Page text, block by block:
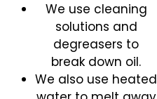
We use cleaning
solutions and
degreasers to
break down oil.
We also use heated